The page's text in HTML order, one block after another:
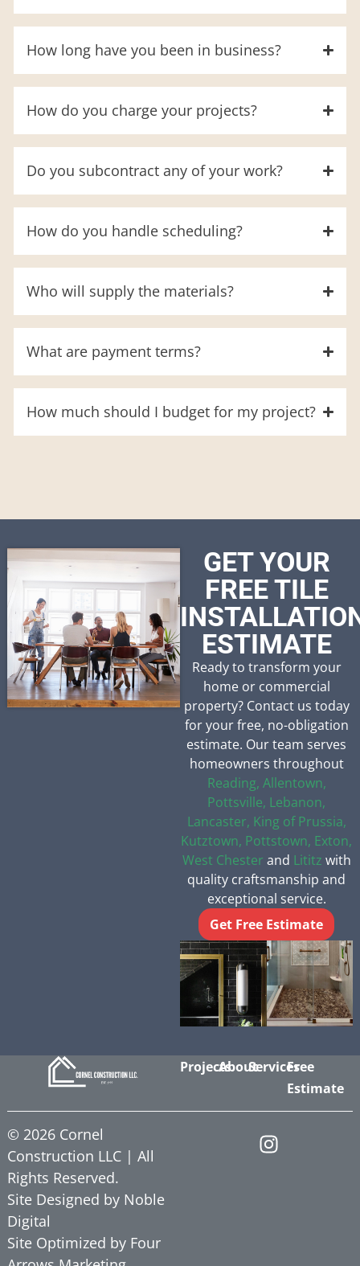
How long have you been in business?
How do you charge your projects?
Do you subcontract any of your work?
How do you handle scheduling?
Who will supply the materials?
What are payment terms?
How much should I budget for my project?
GET YOUR
FREE TILE
ESTIMATE
Ready to transform your
home or commercial
property? Contact us today
for your free, no-obligation
estimate. Our team serves
homeowners throughout
Reading, Allentown,
Pottsville, Lebanon,
Lancaster, King of Prussia,
Kutztown, Pottstown, Exton,
West Chester and Lititz with
quality craftsmanship and
exceptional service.
Get Free Estimate
ProjectsAboutServicesFree
Estimate
© 2026Cornel
Construction LLC | All
Rights Reserved.
Site Designed by Noble
Digital
Site Optimized by Four